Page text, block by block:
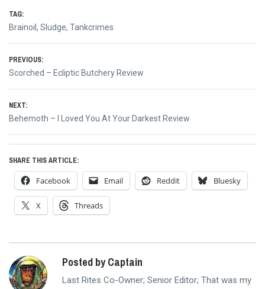
TAG:
Brainoil , Sludge, Tankcrimes
Post
navigation
PREVIOUS:
Previous
Scorched – Ecliptic Butchery Review
NEXT:
Next
Behemoth – I Loved You At Your Darkest Review
SHARE THIS ARTICLE:
Facebook Email Reddit Bluesky
X Threads
Posted by Captain
Last Rites Co-Owner; Senior Editor; That was my